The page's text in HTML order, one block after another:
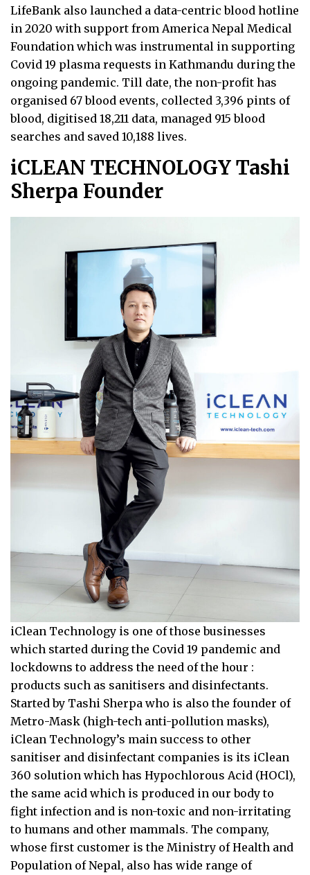
LifeBank also launched a data-centric blood hotline
in 2020 with support from America Nepal Medical
Foundation which was instrumental in supporting
Covid 19 plasma requests in Kathmandu during the
ongoing pandemic. Till date, the non-profit has
organised 67 blood events, collected 3,396 pints of
blood, digitised 18,211 data, managed 915 blood
searches and saved 10,188 lives.
iCLEAN TECHNOLOGY Tashi
Sherpa Founder
iClean Technology is one of those businesses
which started during the Covid 19 pandemic and
lockdowns to address the need of the hour :
products such as sanitisers and disinfectants.
Started by Tashi Sherpa who is also the founder of
Metro-Mask (high-tech anti-pollution masks),
iClean Technology’s main success to other
sanitiser and disinfectant companies is its iClean
360 solution which has Hypochlorous Acid (HOCl),
the same acid which is produced in our body to
fight infection and is non-toxic and non-irritating
to humans and other mammals. The company,
whose first customer is the Ministry of Health and
Population of Nepal, also has wide range of